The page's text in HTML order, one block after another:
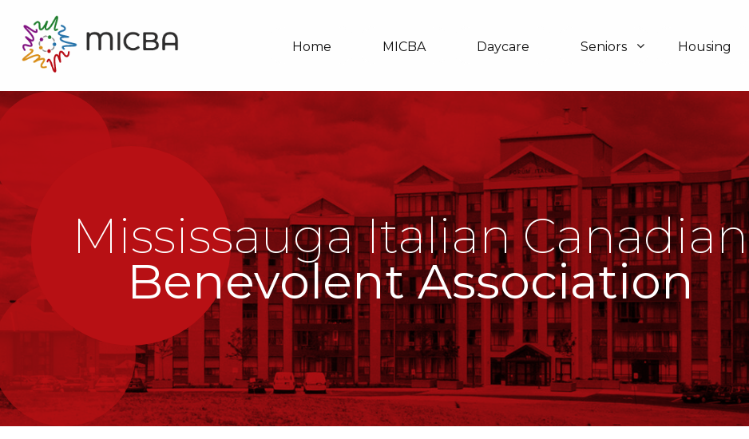
Home MICBA Daycare Seniors Housing
Mississauga Italian Canadian
Benevolent Association